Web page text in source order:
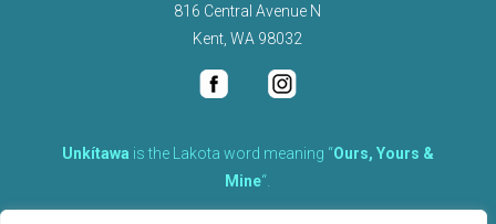
816 Central Avenue N
Kent, WA 98032
Unkítawa is the Lakota word meaning “Ours, Yours &
Mine“.